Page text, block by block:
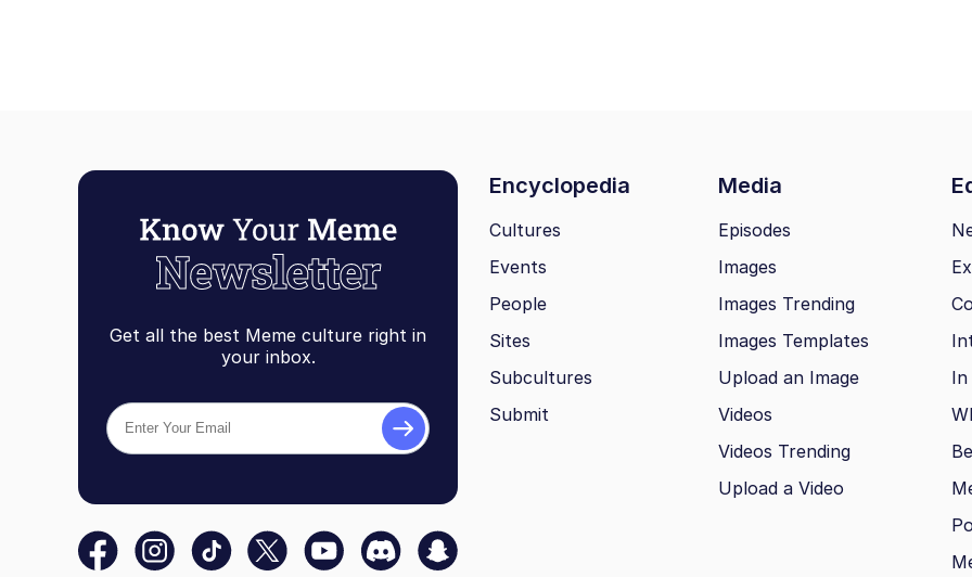
Get all the best Meme culture right in
your inbox.
Encyclopedia Media
Cultures
Events
People
Sites
Subcultures
Submit
Episodes
Images
Images Trending
Images Templates
Upload an Image
Videos
Videos Trending
Upload a Video
In